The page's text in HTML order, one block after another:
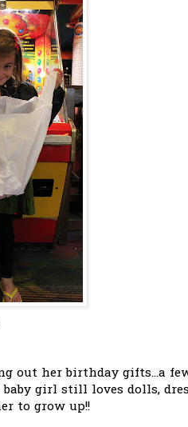
out her birthday gifts...a
girl still loves dolls,
to grow up!!